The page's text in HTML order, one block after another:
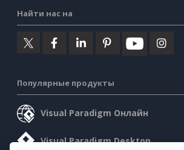
Найти нас на
Популярные продукты
Visual Paradigm Онлайн
Visual Paradigm Desktop